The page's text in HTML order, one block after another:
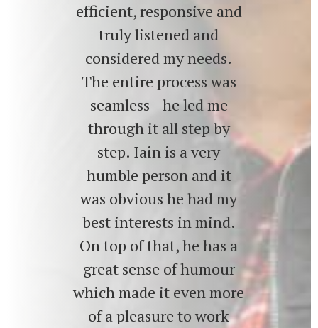
efficient, responsive and
truly listened and
considered my needs.
The entire process was
seamless - he led me
through it all step by
step. Iain is a very
humble person and it
was obvious he had my
best interests in mind.
On top of that, he has a
great sense of humour
which made it even more
of a pleasure to work